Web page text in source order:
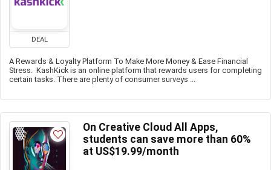
DEAL
A Rewards & Loyalty Platform To Make More Money & Ease Financial
Stress. KashKick is an online platform that rewards users for completing
certain tasks. There are plenty of consumer surveys ...
On Creative Cloud All Apps,
students can save more than 60%
at US$19.99/month